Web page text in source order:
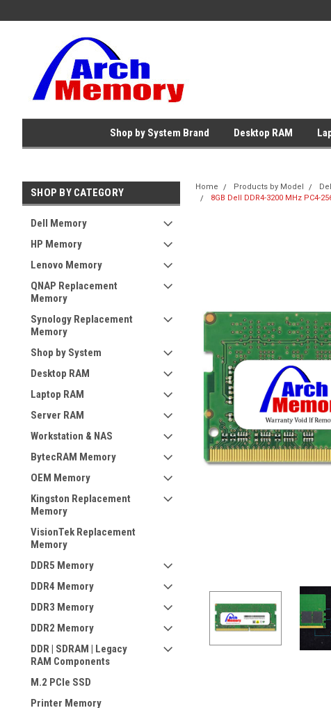
Shop by System Brand Desktop RAM
SHOP BY CATEGORY
Dell Memory
HP Memory
Lenovo Memory
QNAP Replacement
Memory
Synology Replacement
Memory
Shop by System
Desktop RAM
Laptop RAM
Server RAM
Workstation & NAS
BytecRAM Memory
OEM Memory
Kingston Replacement
Memory
VisionTek Replacement
Memory
DDR5 Memory
DDR4 Memory
DDR3 Memory
DDR2 Memory
DDR | SDRAM | Legacy
RAM Components
M.2 PCIe SSD
Printer Memory
Home Products by Model
8GB Dell DDR4-3200 MHz PC4-